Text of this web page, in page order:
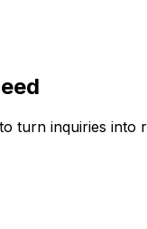
turn inquiries into